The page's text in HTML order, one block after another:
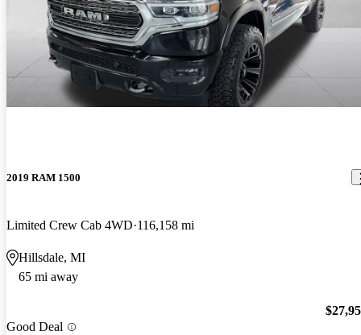
2019 RAM 1500
Limited Crew Cab 4WD 116,158 mi
Hillsdale, MI
65 mi away
Good Deal